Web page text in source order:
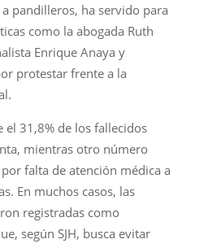
pandilleros, ha servido para
como la abogada Ruth
Enrique Anaya y
protestar frente a la
el 31,8% de los fallecidos
mientras otro número
falta de atención médica a
En muchos casos, las
registradas como
según SJH, busca evitar